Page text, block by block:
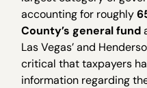
accounting for roughly
County’s general fund
Las Vegas’ and
critical that taxpayers
information regarding